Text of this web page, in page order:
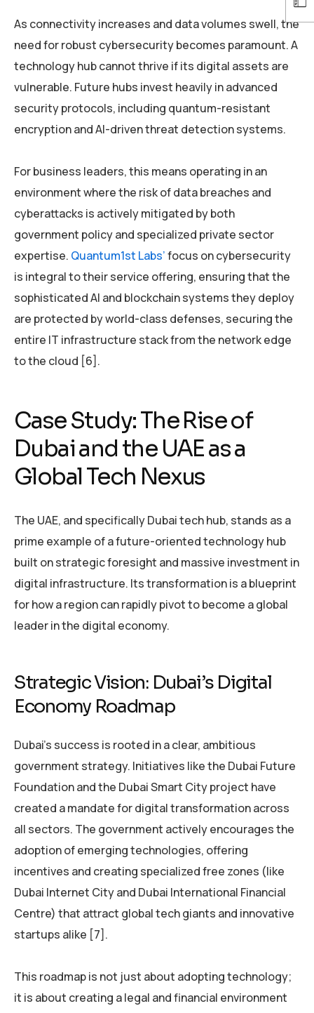
As connectivity increases and data volumes swell, the
need for robust cybersecurity becomes paramount. A
technology hub cannot thrive if its digital assets are
vulnerable. Future hubs invest heavily in advanced
security protocols, including quantum-resistant
encryption and AI-driven threat detection systems.
For business leaders, this means operating in an
environment where the risk of data breaches and
cyberattacks is actively mitigated by both
government policy and specialized private sector
expertise. Quantum1st Labs’focus on cybersecurity
is integral to their service offering, ensuring that the
sophisticated AI and blockchain systems they deploy
are protected by world-class defenses, securing the
entire IT infrastructure stack from the network edge
to the cloud [6].
Case Study: The Rise of
Dubai and the UAE as a
Global Tech Nexus
The UAE, and specifically Dubai tech hub, stands as a
prime example of a future-oriented technology hub
built on strategic foresight and massive investment in
digital infrastructure. Its transformation is a blueprint
for how a region can rapidly pivot to become a global
leader in the digital economy.
Strategic Vision: Dubai’s Digital
Economy Roadmap
Dubai’s success is rooted in a clear, ambitious
government strategy. Initiatives like the Dubai Future
Foundation and the Dubai Smart City project have
created a mandate for digital transformation across
all sectors. The government actively encourages the
adoption of emerging technologies, offering
incentives and creating specialized free zones (like
Dubai Internet City and Dubai International Financial
Centre) that attract global tech giants and innovative
startups alike [7].
This roadmap is not just about adopting technology;
it is about creating a legal and financial environment